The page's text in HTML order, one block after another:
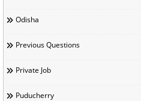
Odisha
Previous Questions
Private Job
Puducherry